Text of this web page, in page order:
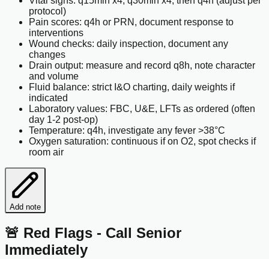
protocol)
Pain scores: q4h or PRN, document response to
interventions
Wound checks: daily inspection, document any
changes
Drain output: measure and record q8h, note character
and volume
Fluid balance: strict I&O charting, daily weights if
indicated
Laboratory values: FBC, U&E, LFTs as ordered (often
day 1-2 post-op)
Temperature: q4h, investigate any fever >38°C
Oxygen saturation: continuous if on O2, spot checks if
room air
Add note
🚨 Red Flags - Call Senior
Immediately